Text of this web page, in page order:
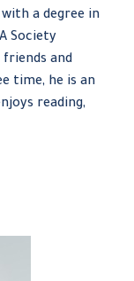
a degree in
Society
and
time, he is an
reading,